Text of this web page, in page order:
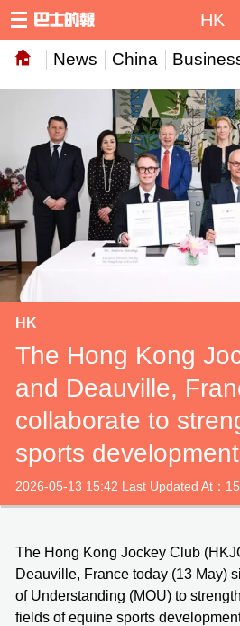
News China
HK
HK
The Hong Kong
and Deauville,
collaborate to
sports development
2026-05-13 15:42 Last Updated At：
The Hong Kong Jockey Club
Deauville, France today (13 May)
of Understanding (MOU) to
fields of equine sports